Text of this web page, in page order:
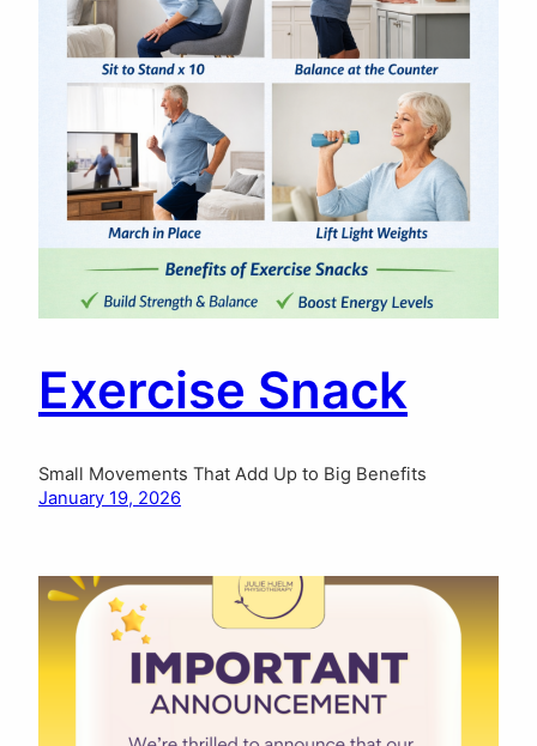
Exercise Snack
Small Movements That Add Up to Big Benefits
January 19, 2026